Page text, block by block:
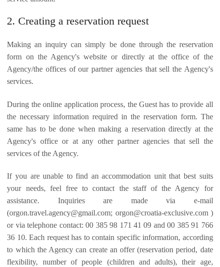
2. Creating a reservation request
Making an inquiry can simply be done through the reservation
form on the Agency's website or directly at the office of the
Agency/the offices of our partner agencies that sell the Agency's
services.
During the online application process, the Guest has to provide all
the necessary information required in the reservation form. The
same has to be done when making a reservation directly at the
Agency's office or at any other partner agencies that sell the
services of the Agency.
If you are unable to find an accommodation unit that best suits
your needs, feel free to contact the staff of the Agency for
assistance. Inquiries are made via e-mail
(orgon.travel.agency@gmail.com; orgon@croatia-exclusive.com)
or via telephone contact: 00 385 98 171 41 09 and 00 385 91 766
36 10. Each request has to contain specific information, according
to which the Agency can create an offer (reservation period, date
flexibility, number of people (children and adults), their age,